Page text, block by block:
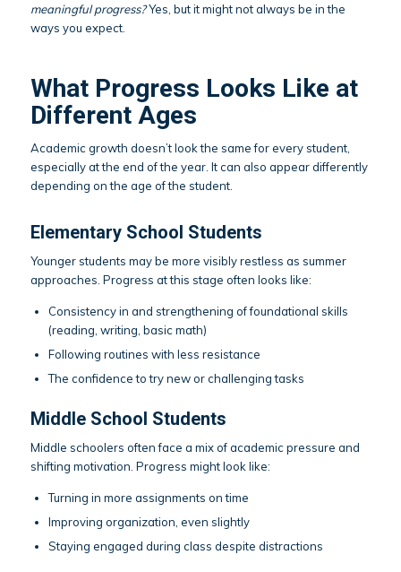
meaningful progress?Yes, but it might not always be in the
ways you expect.
What Progress Looks Like at
Different Ages
Academic growth doesn’t look the same for every student,
especially at the end of the year. It can also appear differently
depending on the age of the student.
Elementary School Students
Younger students may be more visibly restless as summer
approaches. Progress at this stage often looks like:
Consistency in and strengthening of foundational skills
(reading, writing, basic math)
Following routines with less resistance
The confidence to try new or challenging tasks
Middle School Students
Middle schoolers often face a mix of academic pressure and
shifting motivation. Progress might look like:
Turning in more assignments on time
Improving organization, even slightly
Staying engaged during class despite distractions